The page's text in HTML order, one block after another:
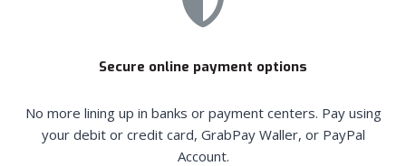
Secure online payment options
No more lining up in banks or payment centers. Pay using
your debit or credit card, GrabPay Waller, or PayPal
Account.